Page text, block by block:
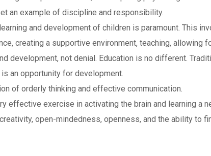
an example of discipline and responsibility.
and development of children is paramount. This
creating a supportive environment, teaching, allowing
development, not denial. Education is no different.
an opportunity for development.
of orderly thinking and effective communication.
effective exercise in activating the brain and learning a
open-mindedness, openness, and the ability to